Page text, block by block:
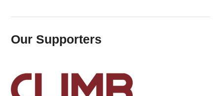
Our Supporters